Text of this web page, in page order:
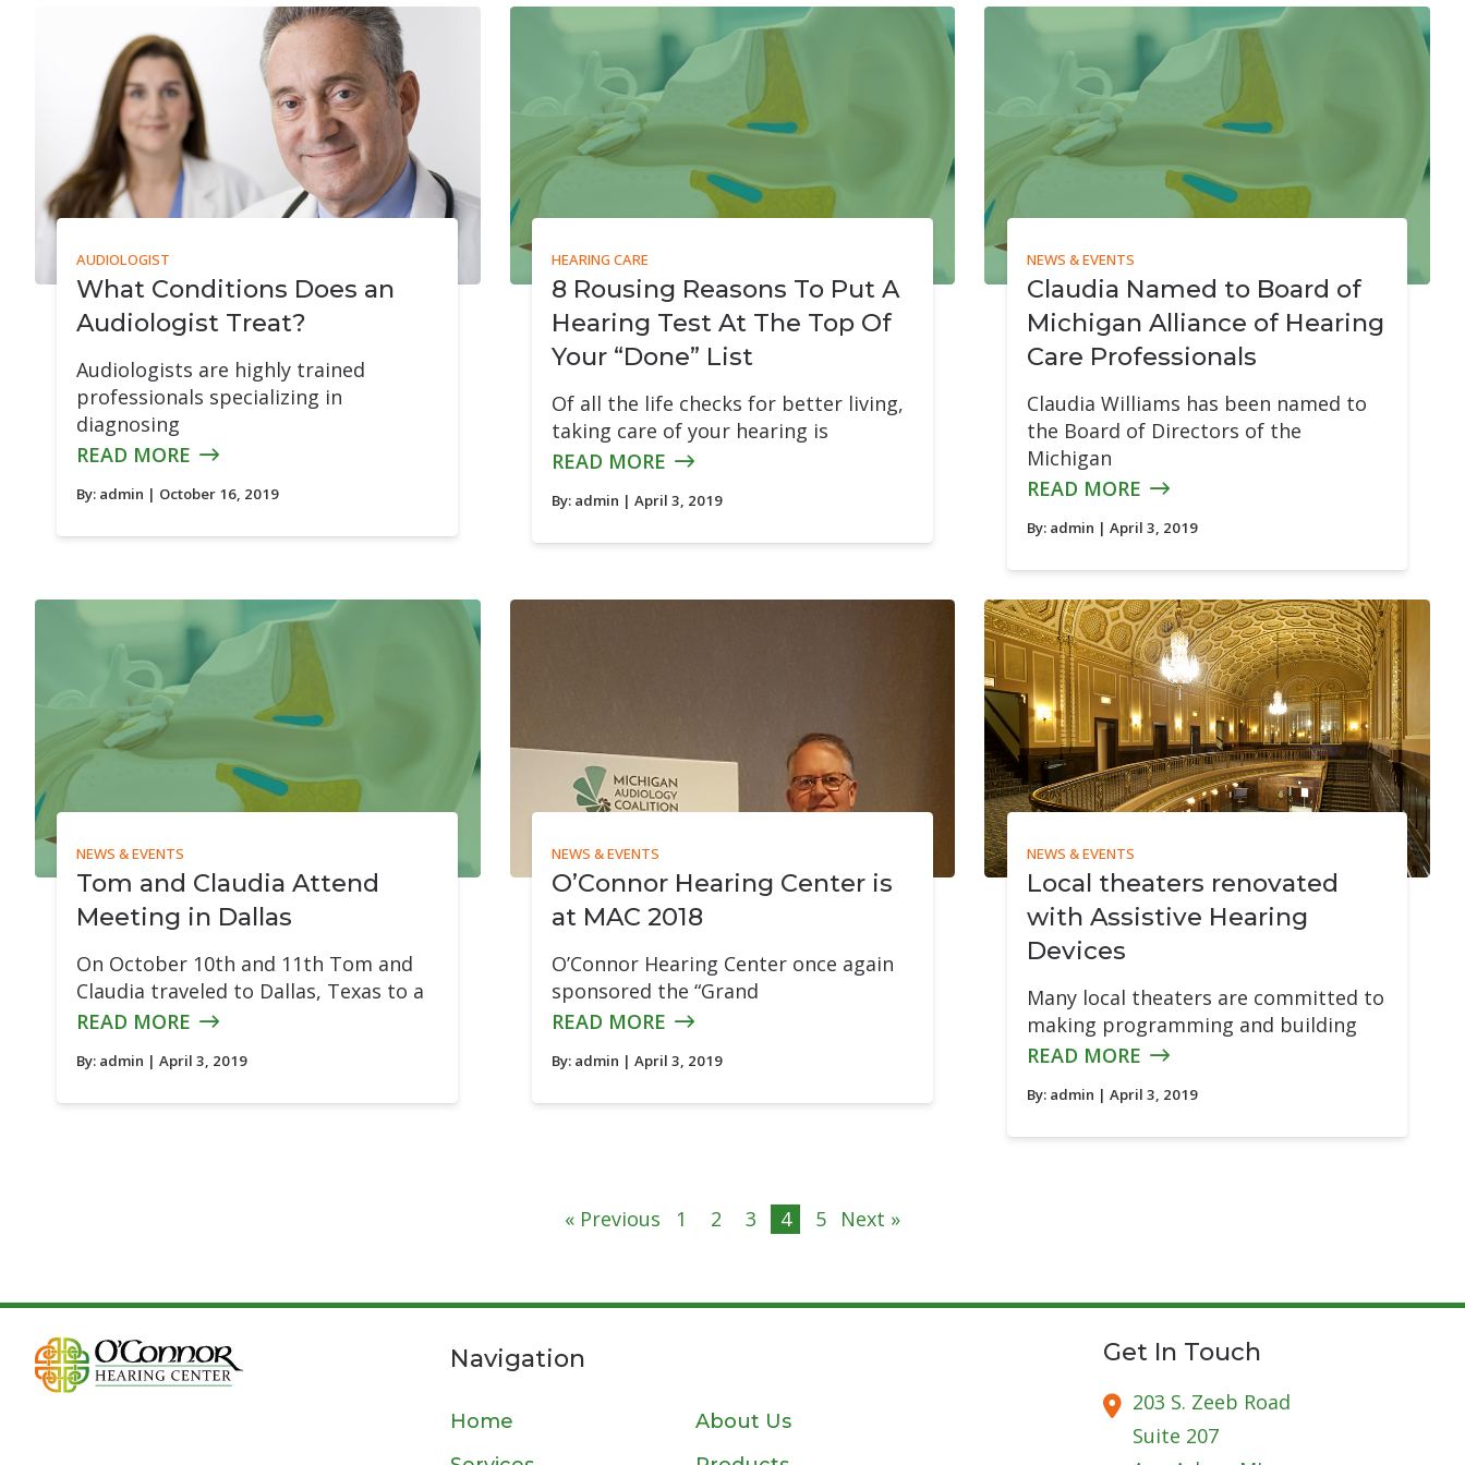
Tinnitus Evaluation & Treatment
Montreal Cognitive Assessment (MoCA)
Widex
Over-the-Counter (OTC) Hearing Aids
AUDIOLOGIST
What Conditions Does an
Audiologist Treat?
Audiologists are highly trained
professionals specializing in
diagnosing
READ MORE
By: admin | October 16, 2019
HEARING CARE
8 Rousing Reasons To Put A
Hearing Test At The Top Of
Your “Done” List
Of all the life checks for better living,
taking care of your hearing is
READ MORE
By: admin | April 3, 2019
NEWS & EVENTS
Claudia Named to Board of
Michigan Alliance of Hearing
Care Professionals
Claudia Williams has been named to
the Board of Directors of the
Michigan
READ MORE
By: admin | April 3, 2019
NEWS & EVENTS
Tom and Claudia Attend
Meeting in Dallas
On October 10th and 11th Tom and
Claudia traveled to Dallas, Texas to a
READ MORE
By: admin | April 3, 2019
NEWS & EVENTS
O’Connor Hearing Center is
at MAC 2018
O’Connor Hearing Center once again
sponsored the “Grand
READ MORE
By: admin | April 3, 2019
NEWS & EVENTS
Local theaters renovated
with Assistive Hearing
Devices
Many local theaters are committed to
making programming and building
READ MORE
By: admin | April 3, 2019
« Previous 1 2 3 4 5 Next »
Navigation
Home
About Us
Get In Touch
203 S. Zeeb Road
Suite 207